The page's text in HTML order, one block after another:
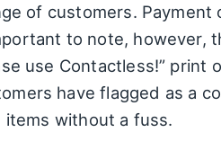
of customers.
to note, however,
use Contactless!” print
have flagged as a
without a fuss.